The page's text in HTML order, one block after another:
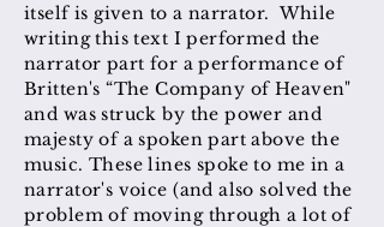
itself is given to a narrator. While
writing this text I performed the
narrator part for a performance of
Britten's “The Company of Heaven"
and was struck by the power and
majesty of a spoken part above the
music. These lines spoke to me in a
narrator's voice (and also solved the
problem of moving through a lot of